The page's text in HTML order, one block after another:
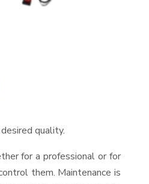
quality.
for a professional or for
them. Maintenance is